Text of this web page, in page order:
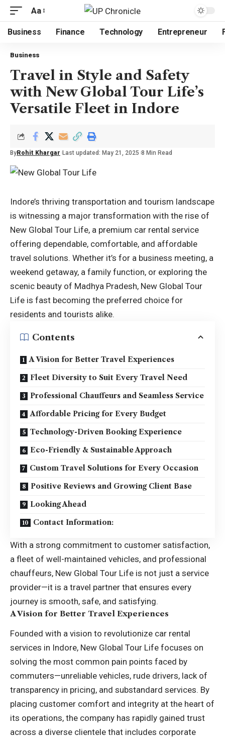
Aa
Business Finance Technology Entrepreneur
Business
Travel in Style and Safety
with New Global Tour Life’s
Versatile Fleet in Indore
By Rohit Khargar Last updated: May 21, 2025 8 Min Read
Indore’s thriving transportation and tourism landscape
is witnessing a major transformation with the rise of
New Global Tour Life, a premium car rental service
offering dependable, comfortable, and affordable
travel solutions. Whether it’s for a business meeting, a
weekend getaway, a family function, or exploring the
scenic beauty of Madhya Pradesh, New Global Tour
Life is fast becoming the preferred choice for
residents and tourists alike.
Contents
A Vision for Better Travel Experiences
Fleet Diversity to Suit Every Travel Need
Professional Chauffeurs and Seamless Service
Affordable Pricing for Every Budget
Technology-Driven Booking Experience
Eco-Friendly & Sustainable Approach
Custom Travel Solutions for Every Occasion
Positive Reviews and Growing Client Base
Looking Ahead
Contact Information:
With a strong commitment to customer satisfaction,
a fleet of well-maintained vehicles, and professional
chauffeurs, New Global Tour Life is not just a service
provider—it is a travel partner that ensures every
journey is smooth, safe, and satisfying.
A Vision for Better Travel Experiences
Founded with a vision to revolutionize car rental
services in Indore, New Global Tour Life focuses on
solving the most common pain points faced by
commuters—unreliable vehicles, rude drivers, lack of
transparency in pricing, and substandard services. By
placing customer comfort and integrity at the heart of
its operations, the company has rapidly gained trust
across a diverse clientele that includes corporate